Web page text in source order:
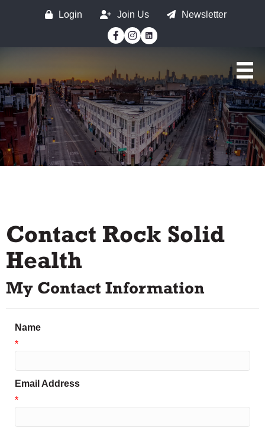
Login Join Us
Newsletter
Facebook
Instagram
Contact Rock Solid
Health
My Contact Information
Name
*
Email Address
*